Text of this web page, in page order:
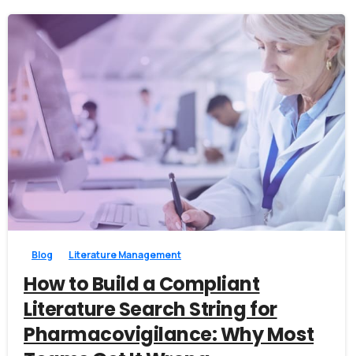
0
Blog Literature Management
How to Build a Compliant
Literature Search String for
Pharmacovigilance: Why Most